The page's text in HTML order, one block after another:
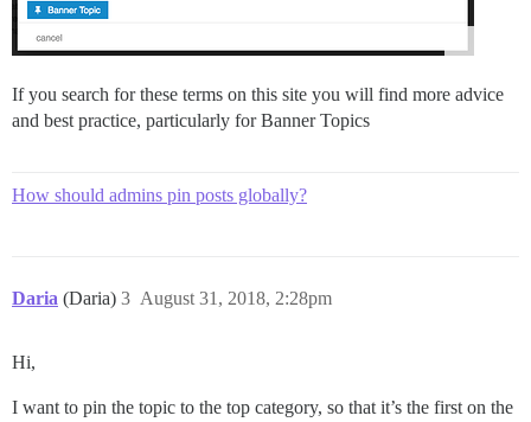
If you search for these terms on this site you will find more advice
and best practice, particularly for Banner Topics
How should admins pin posts globally?
Daria (Daria) August 31, 2018, 2:28pm
3
Hi,
I want to pin the topic to the top category, so that it’s the first on the